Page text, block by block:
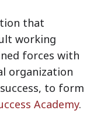
that
working
forces with
organization
to form
Academy.